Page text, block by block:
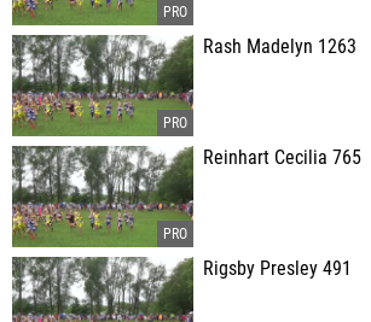
Rash Madelyn 1263
Reinhart Cecilia 765
Rigsby Presley 491